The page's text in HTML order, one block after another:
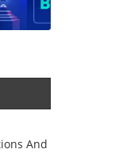
And